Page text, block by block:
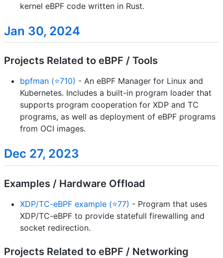
kernel eBPF code written in Rust.
Jan 30, 2024
Projects Related to eBPF / Tools
bpfman (⭐710) - An eBPF Manager for Linux and
Kubernetes. Includes a built-in program loader that
supports program cooperation for XDP and TC
programs, as well as deployment of eBPF programs
from OCI images.
Dec 27, 2023
Examples / Hardware Offload
XDP/TC-eBPF example (⭐77) - Program that uses
XDP/TC-eBPF to provide statefull firewalling and
socket redirection.
Projects Related to eBPF / Networking